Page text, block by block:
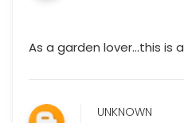
As a garden lover…this is
UNKNOWN